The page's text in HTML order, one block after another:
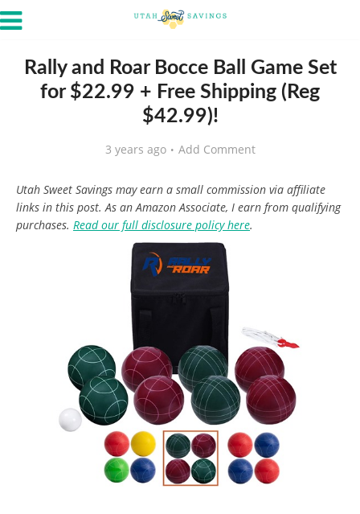
Rally and Roar Bocce Ball Game Set
for $22.99 + Free Shipping (Reg
$42.99)!
3 years ago Add Comment
Utah Sweet Savings may earn a small commission via affiliate
links in this post. As an Amazon Associate, I earn from qualifying
purchases. Read our full disclosure policy here.